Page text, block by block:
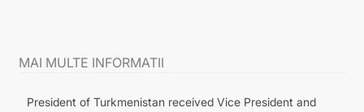
MAI MULTE INFORMATII
President of Turkmenistan received Vice President and